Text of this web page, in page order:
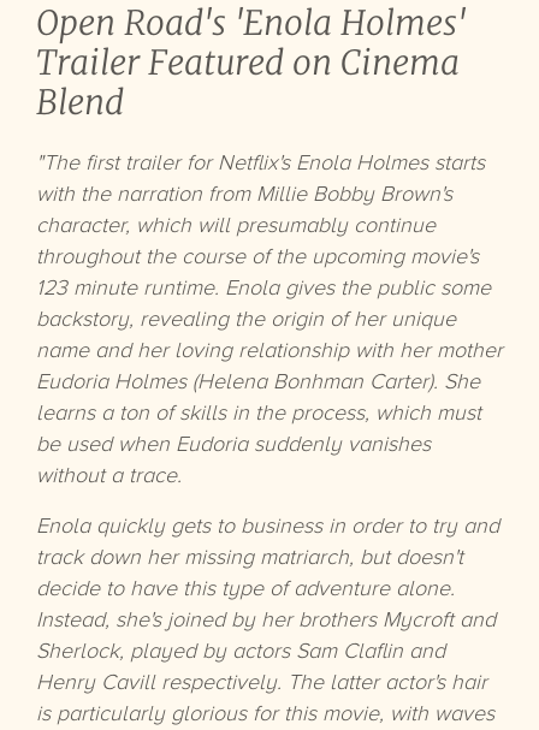
Open Road's 'Enola Holmes'
Trailer Featured on Cinema
Blend
"The first trailer for Netflix's Enola Holmes starts
with the narration from Millie Bobby Brown's
character, which will presumably continue
throughout the course of the upcoming movie's
123 minute runtime. Enola gives the public some
backstory, revealing the origin of her unique
name and her loving relationship with her mother
Eudoria Holmes (Helena Bonhman Carter). She
learns a ton of skills in the process, which must
be used when Eudoria suddenly vanishes
without a trace.
Enola quickly gets to business in order to try and
track down her missing matriarch, but doesn't
decide to have this type of adventure alone.
Instead, she's joined by her brothers Mycroft and
Sherlock, played by actors Sam Claflin and
Henry Cavill respectively. The latter actor's hair
is particularly glorious for this movie, with waves